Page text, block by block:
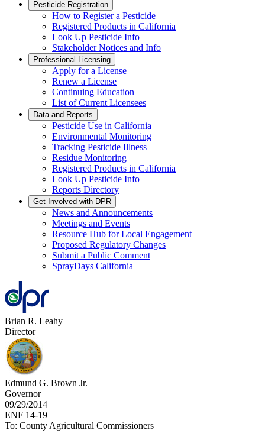
Pesticide Registration
How to Register a Pesticide
Registered Products in California
Look Up Pesticide Info
Stakeholder Notices and Info
Professional Licensing
Apply for a License
Renew a License
Continuing Education
List of Current Licensees
Data and Reports
Pesticide Use in California
Environmental Monitoring
Tracking Pesticide Illness
Residue Monitoring
Registered Products in California
Look Up Pesticide Info
Reports Directory
Get Involved with DPR
News and Announcements
Meetings and Events
Resource Hub for Local Engagement
Proposed Regulatory Changes
Submit a Public Comment
SprayDays California
Brian R. Leahy
Director
Edmund G. Brown Jr.
Governor
09/29/2014
ENF 14-19
To: County Agricultural Commissioners